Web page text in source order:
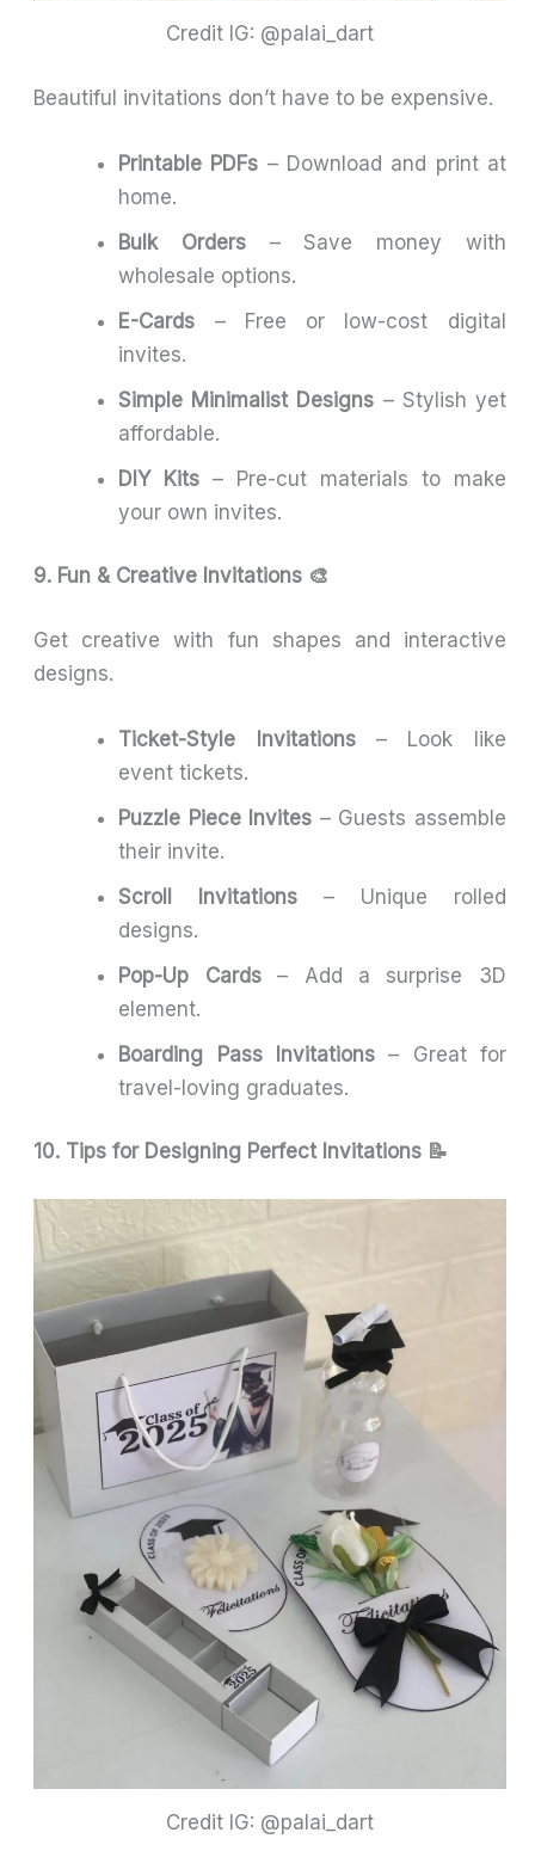
Credit IG: @palai_dart
Beautiful invitations don’t have to be expensive.
Printable PDFs – Download and print at
home.
Bulk Orders– Save money with
wholesale options.
E-Cards – Free or low-cost digital
invites.
Simple Minimalist Designs – Stylish yet
affordable.
DIY Kits – Pre-cut materials to make
your own invites.
9. Fun & Creative Invitations 🎨
Get creative with fun shapes and interactive
designs.
Ticket-Style Invitations– Look like
event tickets.
Puzzle Piece Invites – Guests assemble
their invite.
Scroll Invitations – Unique rolled
designs.
Pop-Up Cards– Add a surprise 3D
element.
Boarding Pass Invitations– Great for
travel-loving graduates.
10. Tips for Designing Perfect Invitations 📝
Credit IG: @palai_dart